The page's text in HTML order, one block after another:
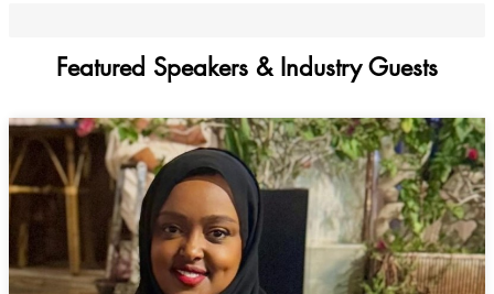
Featured Speakers & Industry Guests